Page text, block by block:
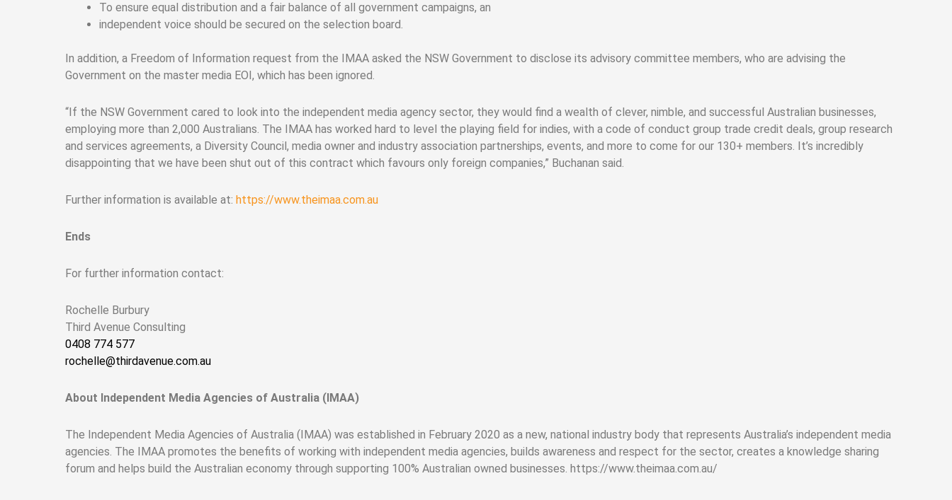
To ensure equal distribution and a fair balance of all government campaigns, an
independent voice should be secured on the selection board.
In addition, a Freedom of Information request from the IMAA asked the NSW Government to disclose its advisory committee members, who are advising the
Government on the master media EOI, which has been ignored.
“If the NSW Government cared to look into the independent media agency sector, they would find a wealth of clever, nimble, and successful Australian businesses,
employing more than 2,000 Australians. The IMAA has worked hard to level the playing field for indies, with a code of conduct group trade credit deals, group research
and services agreements, a Diversity Council, media owner and industry association partnerships, events, and more to come for our 130+ members. It’s incredibly
disappointing that we have been shut out of this contract which favours only foreign companies,” Buchanan said.
Further information is available at: https://www.theimaa.com.au
Ends
For further information contact:
Rochelle Burbury
Third Avenue Consulting
0408 774 577
rochelle@thirdavenue.com.au
About Independent Media Agencies of Australia (IMAA)
The Independent Media Agencies of Australia (IMAA) was established in February 2020 as a new, national industry body that represents Australia’s independent media
agencies. The IMAA promotes the benefits of working with independent media agencies, builds awareness and respect for the sector, creates a knowledge sharing
forum and helps build the Australian economy through supporting 100% Australian owned businesses. https://www.theimaa.com.au/